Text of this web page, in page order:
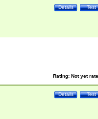
Test
Details
Rating: Not yet
Test
Details